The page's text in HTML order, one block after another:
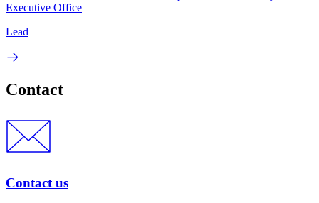
Executive Office
Lead
Contact
Contact us